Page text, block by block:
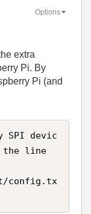
Options
extra
Pi. By
Pi (and
SPI devic
the line